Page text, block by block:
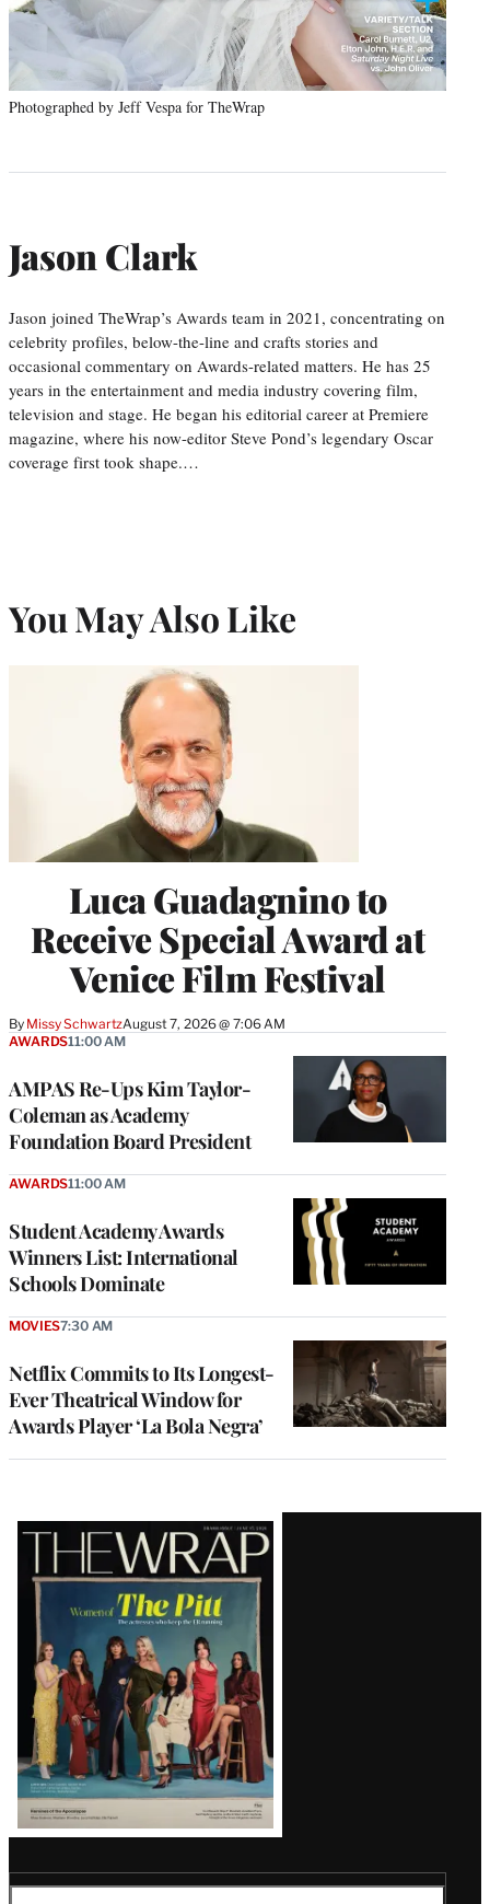
Photographed by Jeff Vespa for TheWrap
Jason Clark
Jason joined TheWrap’s Awards team in 2021, concentrating on
celebrity profiles, below-the-line and crafts stories and
occasional commentary on Awards-related matters. He has 25
years in the entertainment and media industry covering film,
television and stage. He began his editorial career at Premiere
magazine, where his now-editor Steve Pond’s legendary Oscar
coverage first took shape.…
You May Also Like
Luca Guadagnino to
Receive Special Award at
Venice Film Festival
By Missy SchwartzAugust 7, 2026 @ 7:06 AM
AMPAS Re-Ups Kim Taylor-
Coleman as Academy
Foundation Board President
AWARDS11:00 AM
Student Academy Awards
Winners List: International
Schools Dominate
AWARDS11:00 AM
Netflix Commits to Its Longest-
Ever Theatrical Window for
Awards Player ‘La Bola Negra’
MOVIES7:30 AM
Latest
Magazine
Issue